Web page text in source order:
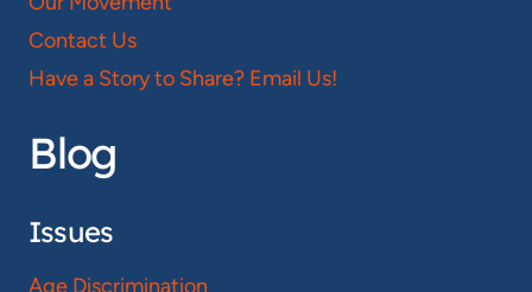
Contact Us
Have a Story to Share? Email Us!
Blog
Issues
Age Discrimination